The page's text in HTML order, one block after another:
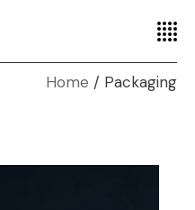
Home Packaging